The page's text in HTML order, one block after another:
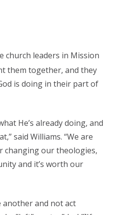
church leaders in Mission
them together, and they
is doing in their part of
He’s already doing, and
said Williams. “We are
changing our theologies,
and it’s worth our
another and not act